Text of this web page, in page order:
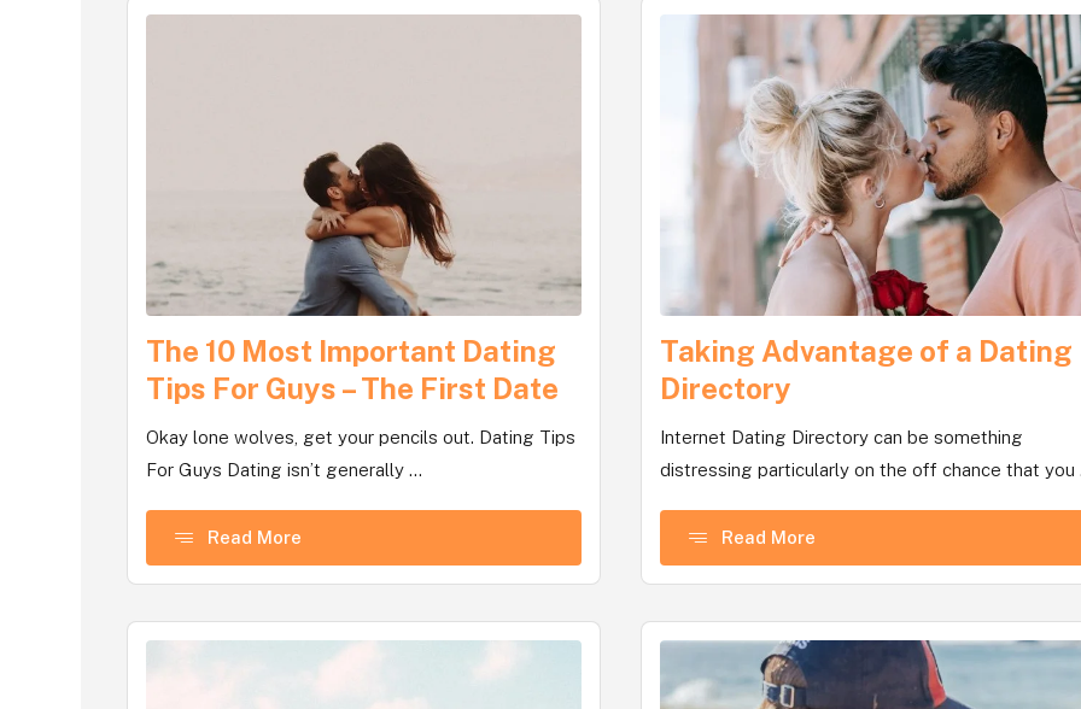
The 10 Most Important Dating
Tips For Guys – The First Date
Okay lone wolves, get your pencils out. Dating Tips
For Guys Dating isn’t generally ...
Read More
Taking Advantage of a Dating
Directory
Internet Dating Directory can be something
distressing particularly on the off chance that you
Read More